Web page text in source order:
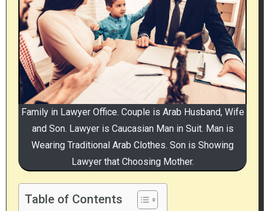
Family in Lawyer Office. Couple is Arab Husband, Wife
and Son. Lawyer is Caucasian Man in Suit. Man is
Wearing Traditional Arab Clothes. Son is Showing
Lawyer that Choosing Mother.
Table of Contents